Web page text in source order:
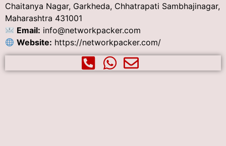
Chaitanya Nagar, Garkheda, Chhatrapati Sambhajinagar,
Maharashtra 431001
Email: info@networkpacker.com
Website: https://networkpacker.com/